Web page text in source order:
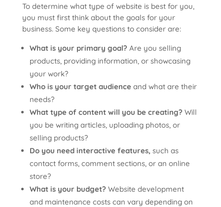
To determine what type of website is best for you,
you must first think about the goals for your
business. Some key questions to consider are:
What is your primary goal?Are you selling
products, providing information, or showcasing
your work?
Who is your target audienceand what are their
needs?
What type of content will you be creating?Will
you be writing articles, uploading photos, or
selling products?
Do you need interactive features,such as
contact forms, comment sections, or an online
store?
What is your budget?Website development
and maintenance costs can vary depending on